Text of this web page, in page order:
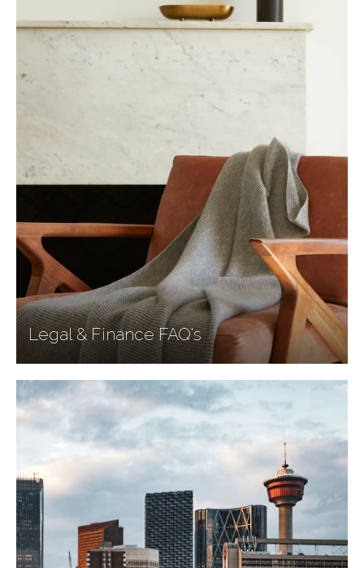
Legal & Finance FAQ's